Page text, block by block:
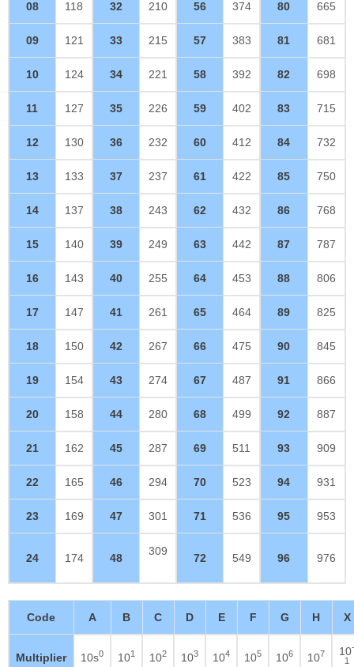
08 118 32 210 56 374 80 665
09 121 33 215 57 383 81 681
10 124 34 221 58 392 82 698
11 127 35 226 59 402 83 715
12 130 36 232 60 412 84 732
13 133 37 237 61 422 85 750
14 137 38 243 62 432 86 768
15 140 39 249 63 442 87 787
16 143 40 255 64 453 88 806
17 147 41 261 65 464 89 825
18 150 42 267 66 475 90 845
19 154 43 274 67 487 91 866
20 158 44 280 68 499 92 887
21 162 45 287 69 511 93 909
22 165 46 294 70 523 94 931
23 169 47 301 71 536 95 953
24 174 48
309
72 549 96 976
Code A B C D E F G H X
Multiplier 10s0 101 102 103 104 105 106 107 10-
1